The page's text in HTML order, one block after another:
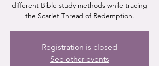
different Bible study methods while tracing
the Scarlet Thread of Redemption.
Registration is closed
See other events